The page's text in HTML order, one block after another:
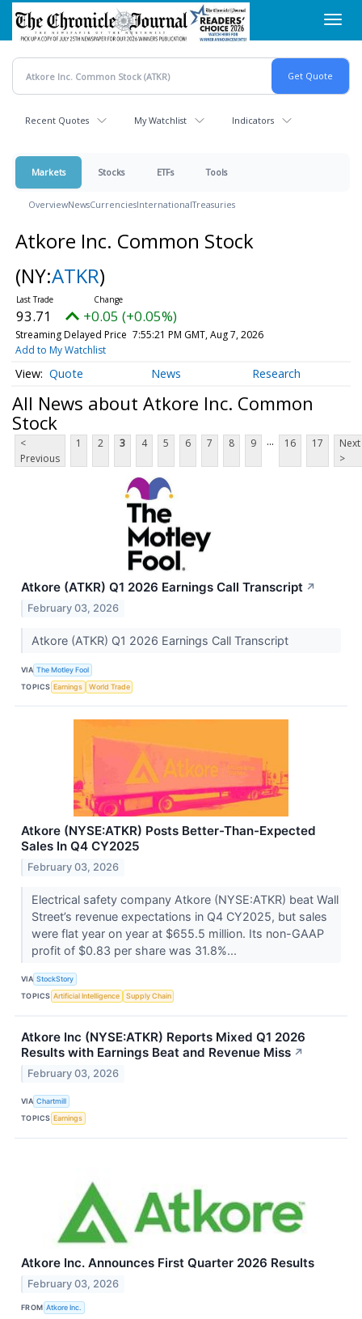
Skip
main
content
Recent Quotes My Watchlist Indicators
Markets Stocks ETFs Tools
OverviewNewsCurrenciesInternationalTreasuries
Atkore Inc. Common Stock
(NY:ATKR)
93.71 +0.05 (+0.05%)
Streaming Delayed Price 7:55:21 PM GMT, Aug 7, 2026
Add to My Watchlist
Quote News Research
All News about Atkore Inc. Common
Stock
<
Previous
1 2 3 4 5 6 7 8 9 ... 16 17
Next
>
Atkore (ATKR) Q1 2026 Earnings Call Transcript ↗
February 03, 2026
Atkore (ATKR) Q1 2026 Earnings Call Transcript
VIA The Motley Fool
TOPICS Earnings World Trade
Atkore (NYSE:ATKR) Posts Better-Than-Expected
Sales In Q4 CY2025
February 03, 2026
Electrical safety company Atkore (NYSE:ATKR) beat Wall
Street’s revenue expectations in Q4 CY2025, but sales
were flat year on year at $655.5 million. Its non-GAAP
profit of $0.83 per share was 31.8%...
VIA StockStory
TOPICS Artificial Intelligence Supply Chain
Atkore Inc (NYSE:ATKR) Reports Mixed Q1 2026
Results with Earnings Beat and Revenue Miss ↗
February 03, 2026
VIA Chartmill
TOPICS Earnings
Atkore Inc. Announces First Quarter 2026 Results
February 03, 2026
FROM Atkore Inc.